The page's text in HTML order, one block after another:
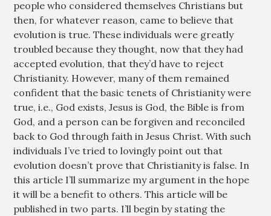
people who considered themselves Christians but
then, for whatever reason, came to believe that
evolution is true. These individuals were greatly
troubled because they thought, now that they had
accepted evolution, that they’d have to reject
Christianity. However, many of them remained
confident that the basic tenets of Christianity were
true, i.e., God exists, Jesus is God, the Bible is from
God, and a person can be forgiven and reconciled
back to God through faith in Jesus Christ. With such
individuals I’ve tried to lovingly point out that
evolution doesn’t prove that Christianity is false. In
this article I’ll summarize my argument in the hope
it will be a benefit to others. This article will be
published in two parts. I’ll begin by stating the